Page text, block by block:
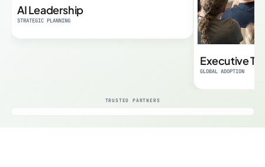
AI Leadership
STRATEGIC PLANNING
Executive
GLOBAL ADOPTION
TRUSTED PARTNERS